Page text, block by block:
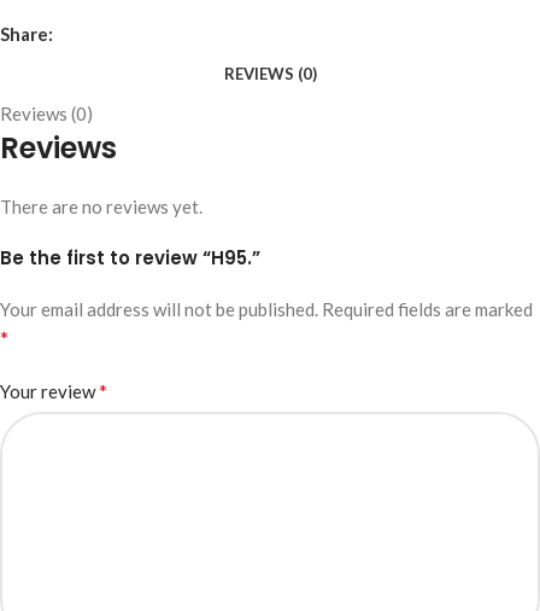
Share:
REVIEWS (0)
Reviews (0)
Reviews
There are no reviews yet.
Be the first to review “H95.”
Your email address will not be published. Required fields are marked
*
Your review*